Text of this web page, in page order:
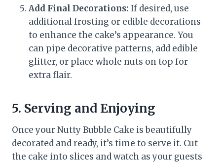
Add Final Decorations: If desired, use
additional frosting or edible decorations
to enhance the cake’s appearance. You
can pipe decorative patterns, add edible
glitter, or place whole nuts on top for
extra flair.
5. Serving and Enjoying
Once your Nutty Bubble Cake is beautifully
decorated and ready, it’s time to serve it. Cut
the cake into slices and watch as your guests